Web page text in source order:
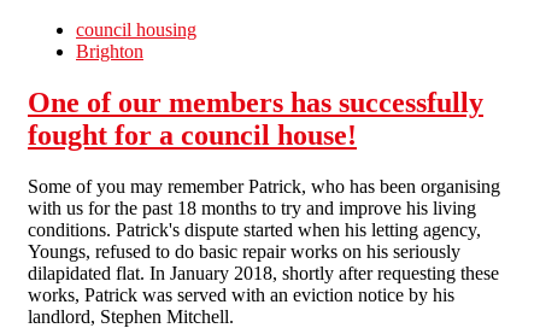
council housing
Brighton
One of our members has successfully
fought for a council house!
Some of you may remember Patrick, who has been organising
with us for the past 18 months to try and improve his living
conditions. Patrick's dispute started when his letting agency,
Youngs, refused to do basic repair works on his seriously
dilapidated flat. In January 2018, shortly after requesting these
works, Patrick was served with an eviction notice by his
landlord, Stephen Mitchell.